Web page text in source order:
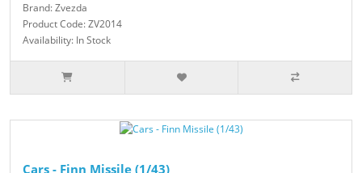
Brand: Zvezda
Product Code: ZV2014
Availability: In Stock
Cars - Finn Missile (1/43)